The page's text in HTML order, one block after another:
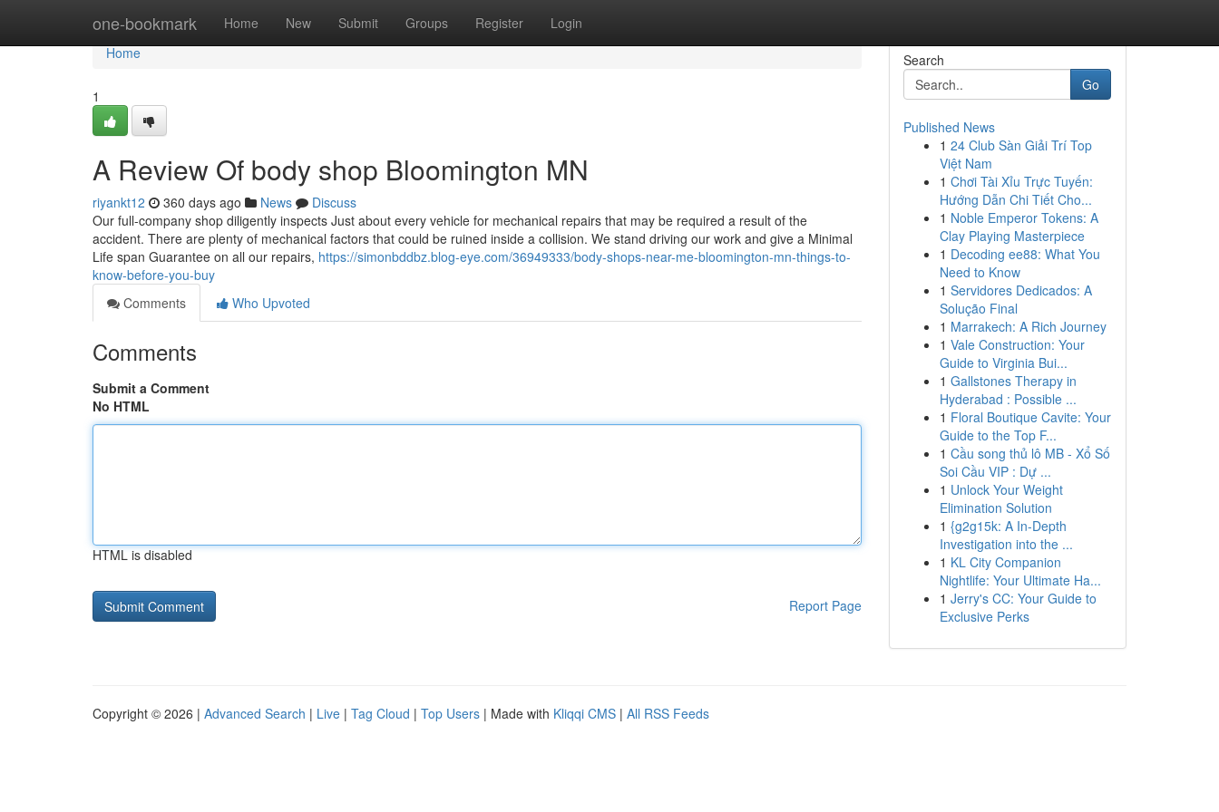
one-bookmark Home New Submit Groups Register Login
Home
Home
1
A Review Of body shop Bloomington MN
riyankt12 360 days ago News
Discuss
Our full-company shop diligently inspects Just about every vehicle for mechanical repairs that may be required a result of the
accident. There are plenty of mechanical factors that could be ruined inside a collision. We stand driving our work and give a Minimal
Life span Guarantee on all our repairs, https://simonbddbz.blog-eye.com/36949333/body-shops-near-me-bloomington-mn-things-to-
know-before-you-buy
Comments
Who Upvoted
Comments
Submit a Comment
No HTML
HTML is disabled
Report Page
Search
Go
Published News
1 24 Club Sàn Giải Trí Top
Việt Nam
1 Chơi Tài Xỉu Trực Tuyến:
Hướng Dẫn Chi Tiết Cho...
1 Noble Emperor Tokens: A
Clay Playing Masterpiece
1 Decoding ee88: What You
Need to Know
1 Servidores Dedicados: A
Solução Final
1 Marrakech: A Rich Journey
1 Vale Construction: Your
Guide to Virginia Bui...
1 Gallstones Therapy in
Hyderabad : Possible ...
1 Floral Boutique Cavite: Your
Guide to the Top F...
1 Cầu song thủ lô MB - Xổ Số
Soi Cầu VIP : Dự ...
1 Unlock Your Weight
Elimination Solution
1 {g2g15k: A In-Depth
Investigation into the ...
1 KL City Companion
Nightlife: Your Ultimate Ha...
1 Jerry's CC: Your Guide to
Exclusive Perks
Copyright © 2026 | Advanced Search | Live | Tag Cloud | Top Users | Made with Kliqqi CMS | All RSS Feeds